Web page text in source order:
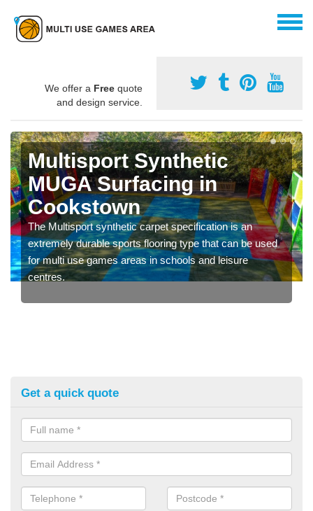
We offer a Free quote
and design service.
Multisport Synthetic
MUGA Surfacing in
Cookstown
The Multisport synthetic carpet specification is an
extremely durable sports flooring type that can be used
for multi use games areas in schools and leisure
centres.
Get a quick quote